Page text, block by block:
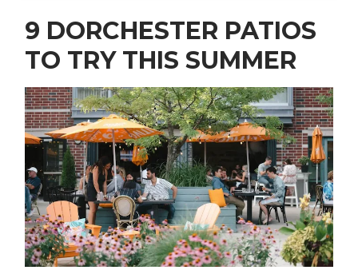
9 DORCHESTER PATIOS
TO TRY THIS SUMMER